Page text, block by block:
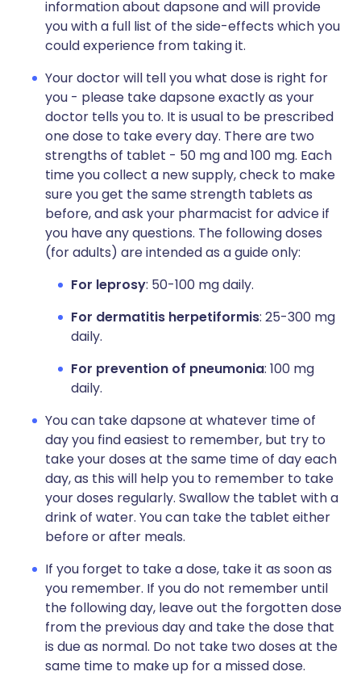
information about dapsone and will provide
you with a full list of the side-effects which you
could experience from taking it.
Your doctor will tell you what dose is right for
you - please take dapsone exactly as your
doctor tells you to. It is usual to be prescribed
one dose to take every day. There are two
strengths of tablet - 50 mg and 100 mg. Each
time you collect a new supply, check to make
sure you get the same strength tablets as
before, and ask your pharmacist for advice if
you have any questions. The following doses
(for adults) are intended as a guide only:
For leprosy: 50-100 mg daily.
For dermatitis herpetiformis: 25-300 mg
daily.
For prevention of pneumonia: 100 mg
daily.
You can take dapsone at whatever time of
day you find easiest to remember, but try to
take your doses at the same time of day each
day, as this will help you to remember to take
your doses regularly. Swallow the tablet with a
drink of water. You can take the tablet either
before or after meals.
If you forget to take a dose, take it as soon as
you remember. If you do not remember until
the following day, leave out the forgotten dose
from the previous day and take the dose that
is due as normal. Do not take two doses at the
same time to make up for a missed dose.